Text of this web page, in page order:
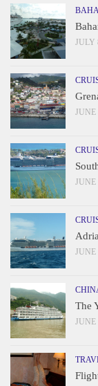
JULY
JUNE
JUNE
JUNE
The
JUNE